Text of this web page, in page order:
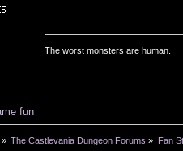
The worst monsters are human.
fun
» The Castlevania Dungeon Forums » Fan